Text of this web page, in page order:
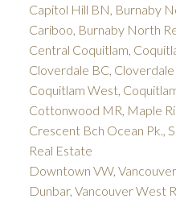
Capitol Hill BN, Burnaby
Cariboo, Burnaby North
Central Coquitlam,
Cloverdale BC,
Coquitlam West,
Cottonwood MR, Maple
Crescent Bch Ocean Pk.,
Real Estate
Downtown VW,
Dunbar, Vancouver West